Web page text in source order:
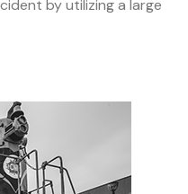
by utilizing a large